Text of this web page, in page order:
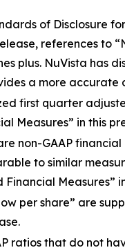
of Disclosure
references to
plus. NuVista has
a more accurate
first quarter
Measures” in this
non-GAAP
to similar
Measures”
per share” are
that do not